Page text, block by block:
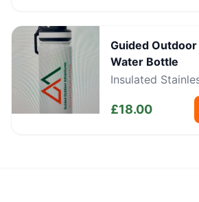
Guided
Water Bottle
Insulated
£18.00